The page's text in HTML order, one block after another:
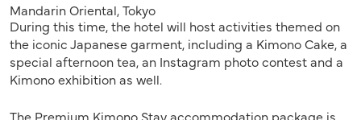
Mandarin Oriental, Tokyo
During this time, the hotel will host activities themed on
the iconic Japanese garment, including a Kimono Cake, a
special afternoon tea, an Instagram photo contest and a
Kimono exhibition as well.
The Premium Kimono Stay accommodation package is